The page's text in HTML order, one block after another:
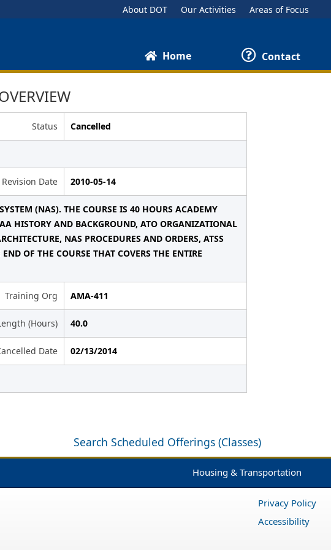
About DOT Our Activities Areas of Focus
Home Contact
Status Cancelled
Revision Date 2010-05-14
(NAS). THE COURSE IS 40 HOURS ACADEMY
HISTORY AND BACKGROUND, ATO ORGANIZATIONAL
NAS PROCEDURES AND ORDERS, ATSS
OF THE COURSE THAT COVERS THE ENTIRE
Training Org AMA-411
(Hours) 40.0
Date 02/13/2014
Search Scheduled Offerings (Classes)
Housing & Transportation
Privacy Policy
Accessibility